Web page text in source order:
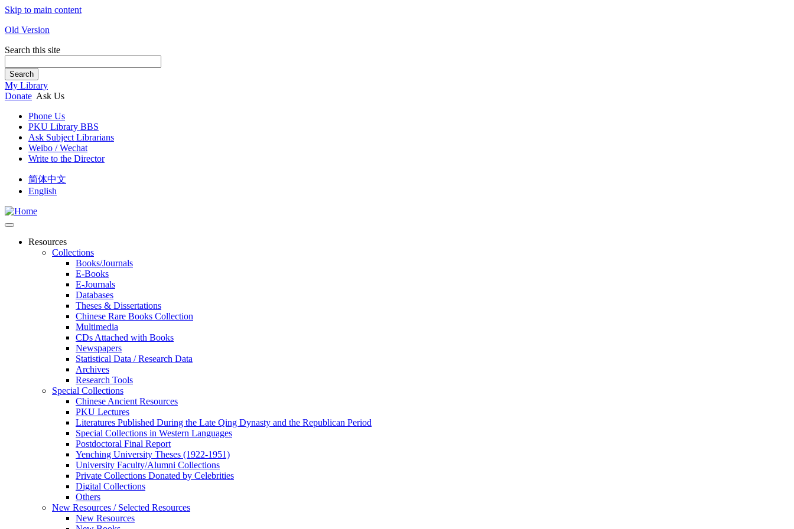
Skip to main content
Old Version
Search this site
Search
My Library
Donate Ask Us
Phone Us
PKU Library BBS
Ask Subject Librarians
Weibo / Wechat
Write to the Director
简体中文
English
Resources
Collections
Books/Journals
E-Books
E‑Journals
Databases
Theses & Dissertations
Chinese Rare Books Collection
Multimedia
CDs Attached with Books
Newspapers
Statistical Data / Research Data
Archives
Research Tools
Special Collections
Chinese Ancient Resources
PKU Lectures
Literatures Published During the Late Qing Dynasty and the Republican Period
Special Collections in Western Languages
Postdoctoral Final Report
Yenching University Theses (1922‑1951)
University Faculty/Alumni Collections
Private Collections Donated by Celebrities
Digital Collections
Others
New Resources / Selected Resources
New Resources